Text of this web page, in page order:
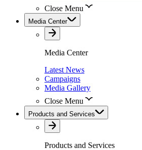
Close Menu
Media Center
Media Center
Latest News
Campaigns
Media Gallery
Close Menu
Products and Services
Products and Services